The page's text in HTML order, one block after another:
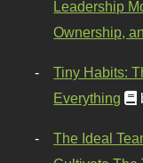
Leadership
Ownership,
Tiny Habits:
Everything
The Ideal